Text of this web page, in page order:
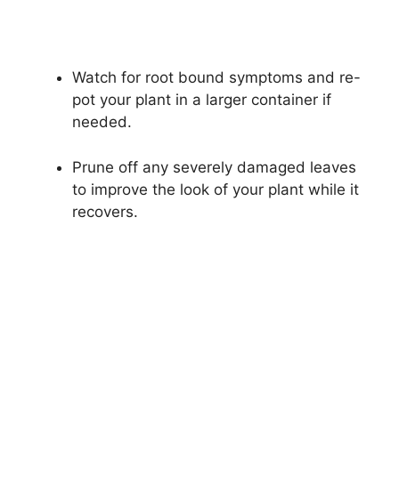
Watch for root bound symptoms and re-
pot your plant in a larger container if
needed.
Prune off any severely damaged leaves
to improve the look of your plant while it
recovers.